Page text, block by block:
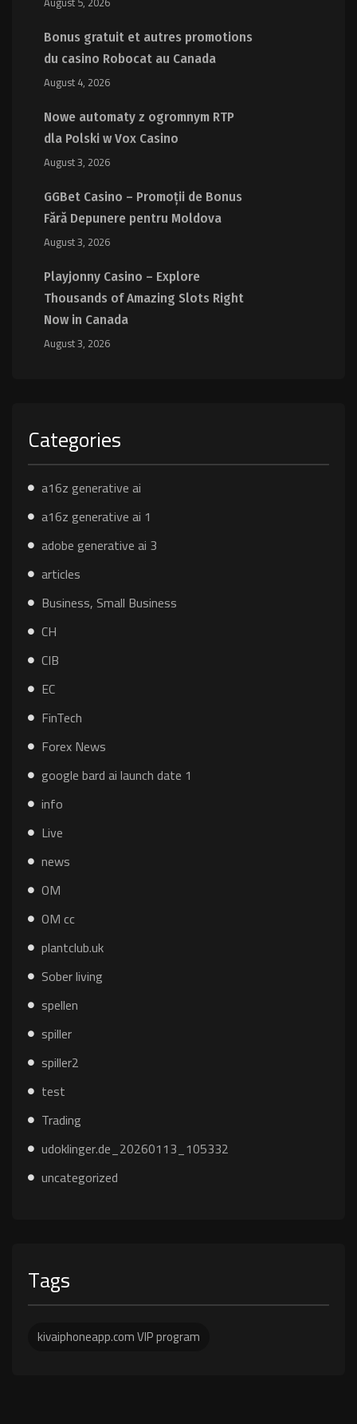
Bonus gratuit et autres promotions
du casino Robocat au Canada
August 4, 2026
Nowe automaty z ogromnym RTP
dla Polski w Vox Casino
August 3, 2026
GGBet Casino – Promoții de Bonus
Fără Depunere pentru Moldova
August 3, 2026
Playjonny Casino – Explore
Thousands of Amazing Slots Right
Now in Canada
August 3, 2026
Categories
a16z generative ai
a16z generative ai 1
adobe generative ai 3
articles
Business, Small Business
CH
CIB
EC
FinTech
Forex News
google bard ai launch date 1
info
Live
news
OM
OM cc
plantclub.uk
Sober living
spellen
spiller
spiller2
test
Trading
udoklinger.de_20260113_105332
uncategorized
Tags
kivaiphoneapp.com VIP program